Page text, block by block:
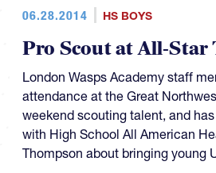
06.28.2014 HS BOYS
Pro Scout at All-Star
London Wasps Academy staff
attendance at the Great
weekend scouting talent, and
with High School All American
Thompson about bringing young